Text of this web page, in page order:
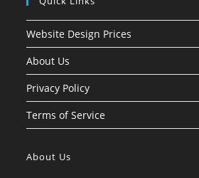
Website Design Prices
About Us
Privacy Policy
Terms of Service
About Us